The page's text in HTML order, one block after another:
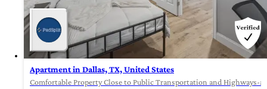
Apartment in Dallas, TX, United States
Comfortable Property Close to Public Transportation and Highways-